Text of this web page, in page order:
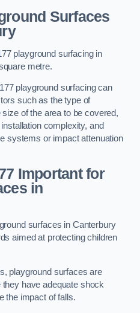
Surfaces
playground surfacing in
metre.
playground surfacing can
such as the type of
of the area to be covered,
complexity, and
systems or impact attenuation
Important for
in
surfaces in Canterbury
aimed at protecting children
playground surfaces are
have adequate shock
the impact of falls.